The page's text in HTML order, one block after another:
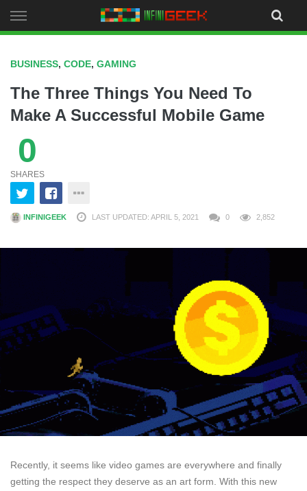
to
BUSINESS, CODE, GAMING
The Three Things You Need To
Make A Successful Mobile Game
0
SHARES
INFINIGEEK LAST UPDATED: APRIL 5, 2021 0 2,852
Recently, it seems like video games are everywhere and finally
getting the respect they deserve as an art form. With this new